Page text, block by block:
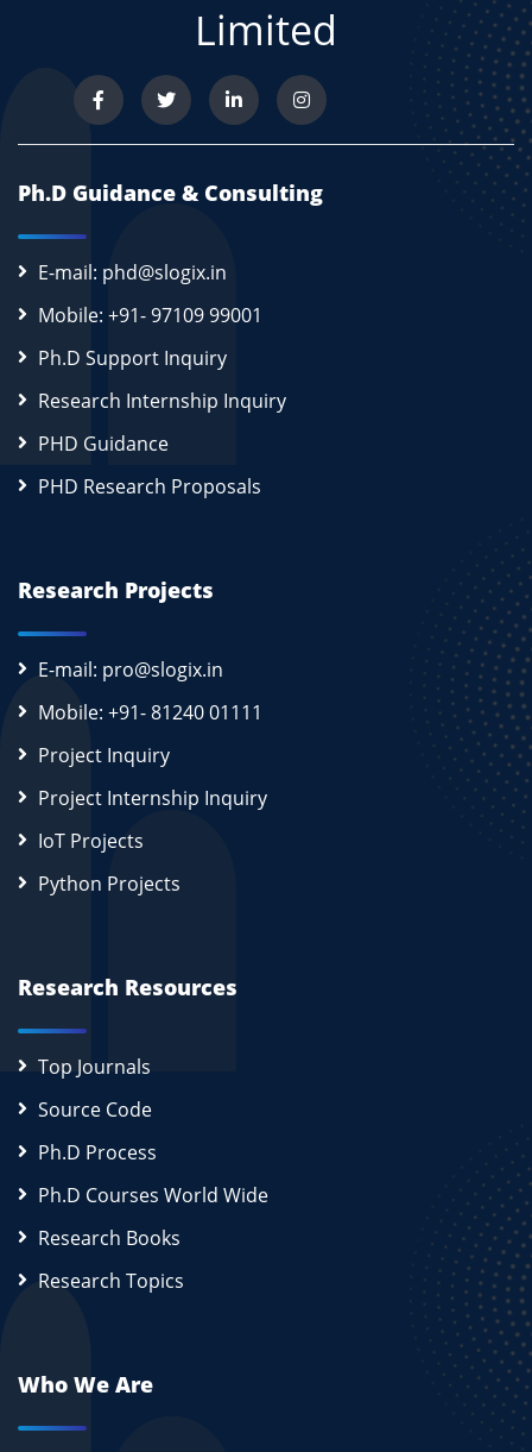
Limited
Ph.D Guidance & Consulting
E-mail: phd@slogix.in
Mobile: +91- 97109 99001
Ph.D Support Inquiry
Research Internship Inquiry
PHD Guidance
PHD Research Proposals
Research Projects
E-mail: pro@slogix.in
Mobile: +91- 81240 01111
Project Inquiry
Project Internship Inquiry
IoT Projects
Python Projects
Research Resources
Top Journals
Source Code
Ph.D Process
Ph.D Courses World Wide
Research Books
Research Topics
Who We Are